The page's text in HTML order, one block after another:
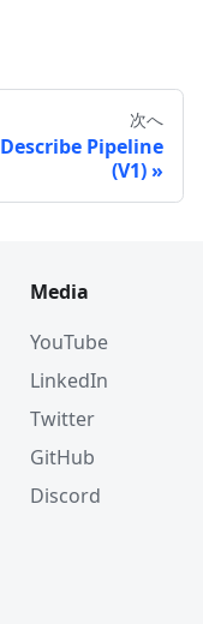
次へ
Describe Pipeline
(V1)
Media
YouTube
LinkedIn
Twitter
GitHub
Discord